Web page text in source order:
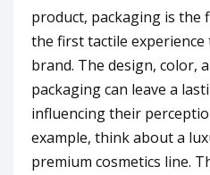
product, packaging is the
the first tactile
brand. The design, color,
packaging can leave a
influencing their
example, think about a
premium cosmetics line.